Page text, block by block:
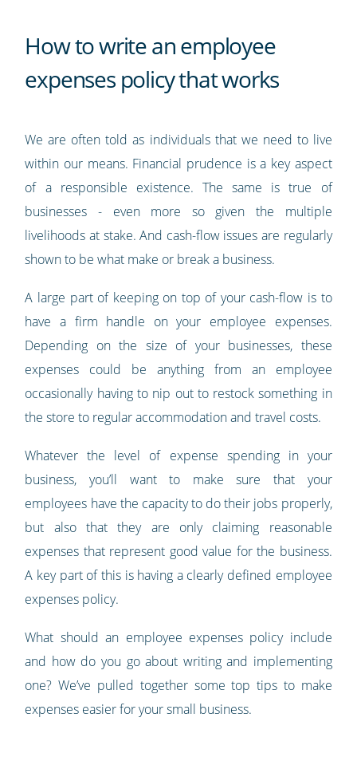
How to write an employee
expenses policy that works
We are often told as individuals that we need to live
within our means. Financial prudence is a key aspect
of a responsible existence. The same is true of
businesses - even more so given the multiple
livelihoods at stake. And cash-flow issues are regularly
shown to be what make or break a business.
A large part of keeping on top of your cash-flow is to
have a firm handle on your employee expenses.
Depending on the size of your businesses, these
expenses could be anything from an employee
occasionally having to nip out to restock something in
the store to regular accommodation and travel costs.
Whatever the level of expense spending in your
business, you’ll want to make sure that your
employees have the capacity to do their jobs properly,
but also that they are only claiming reasonable
expenses that represent good value for the business.
A key part of this is having a clearly defined employee
expenses policy.
What should an employee expenses policy include
and how do you go about writing and implementing
one? We’ve pulled together some top tips to make
expenses easier for your small business.